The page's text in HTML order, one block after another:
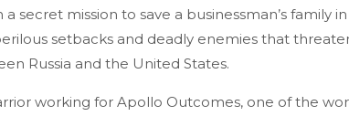
secret mission to save a businessman’s family
setbacks and deadly enemies that
Russia and the United States.
working for Apollo Outcomes, one of the